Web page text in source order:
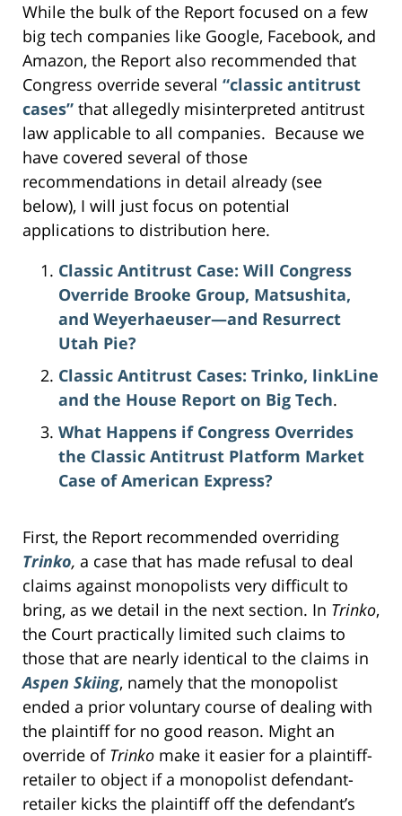
While the bulk of the Report focused on a few
big tech companies like Google, Facebook, and
Amazon, the Report also recommended that
Congress override several “classic antitrust
cases” that allegedly misinterpreted antitrust
law applicable to all companies. Because we
have covered several of those
recommendations in detail already (see
below), I will just focus on potential
applications to distribution here.
Classic Antitrust Case: Will Congress
Override Brooke Group, Matsushita,
and Weyerhaeuser—and Resurrect
Utah Pie?
Classic Antitrust Cases: Trinko, linkLine
and the House Report on Big Tech.
What Happens if Congress Overrides
the Classic Antitrust Platform Market
Case of American Express?
First, the Report recommended overriding
Trinko, a case that has made refusal to deal
claims against monopolists very difficult to
bring, as we detail in the next section. In Trinko,
the Court practically limited such claims to
those that are nearly identical to the claims in
Aspen Skiing, namely that the monopolist
ended a prior voluntary course of dealing with
the plaintiff for no good reason. Might an
override of Trinko make it easier for a plaintiff-
retailer to object if a monopolist defendant-
retailer kicks the plaintiff off the defendant’s